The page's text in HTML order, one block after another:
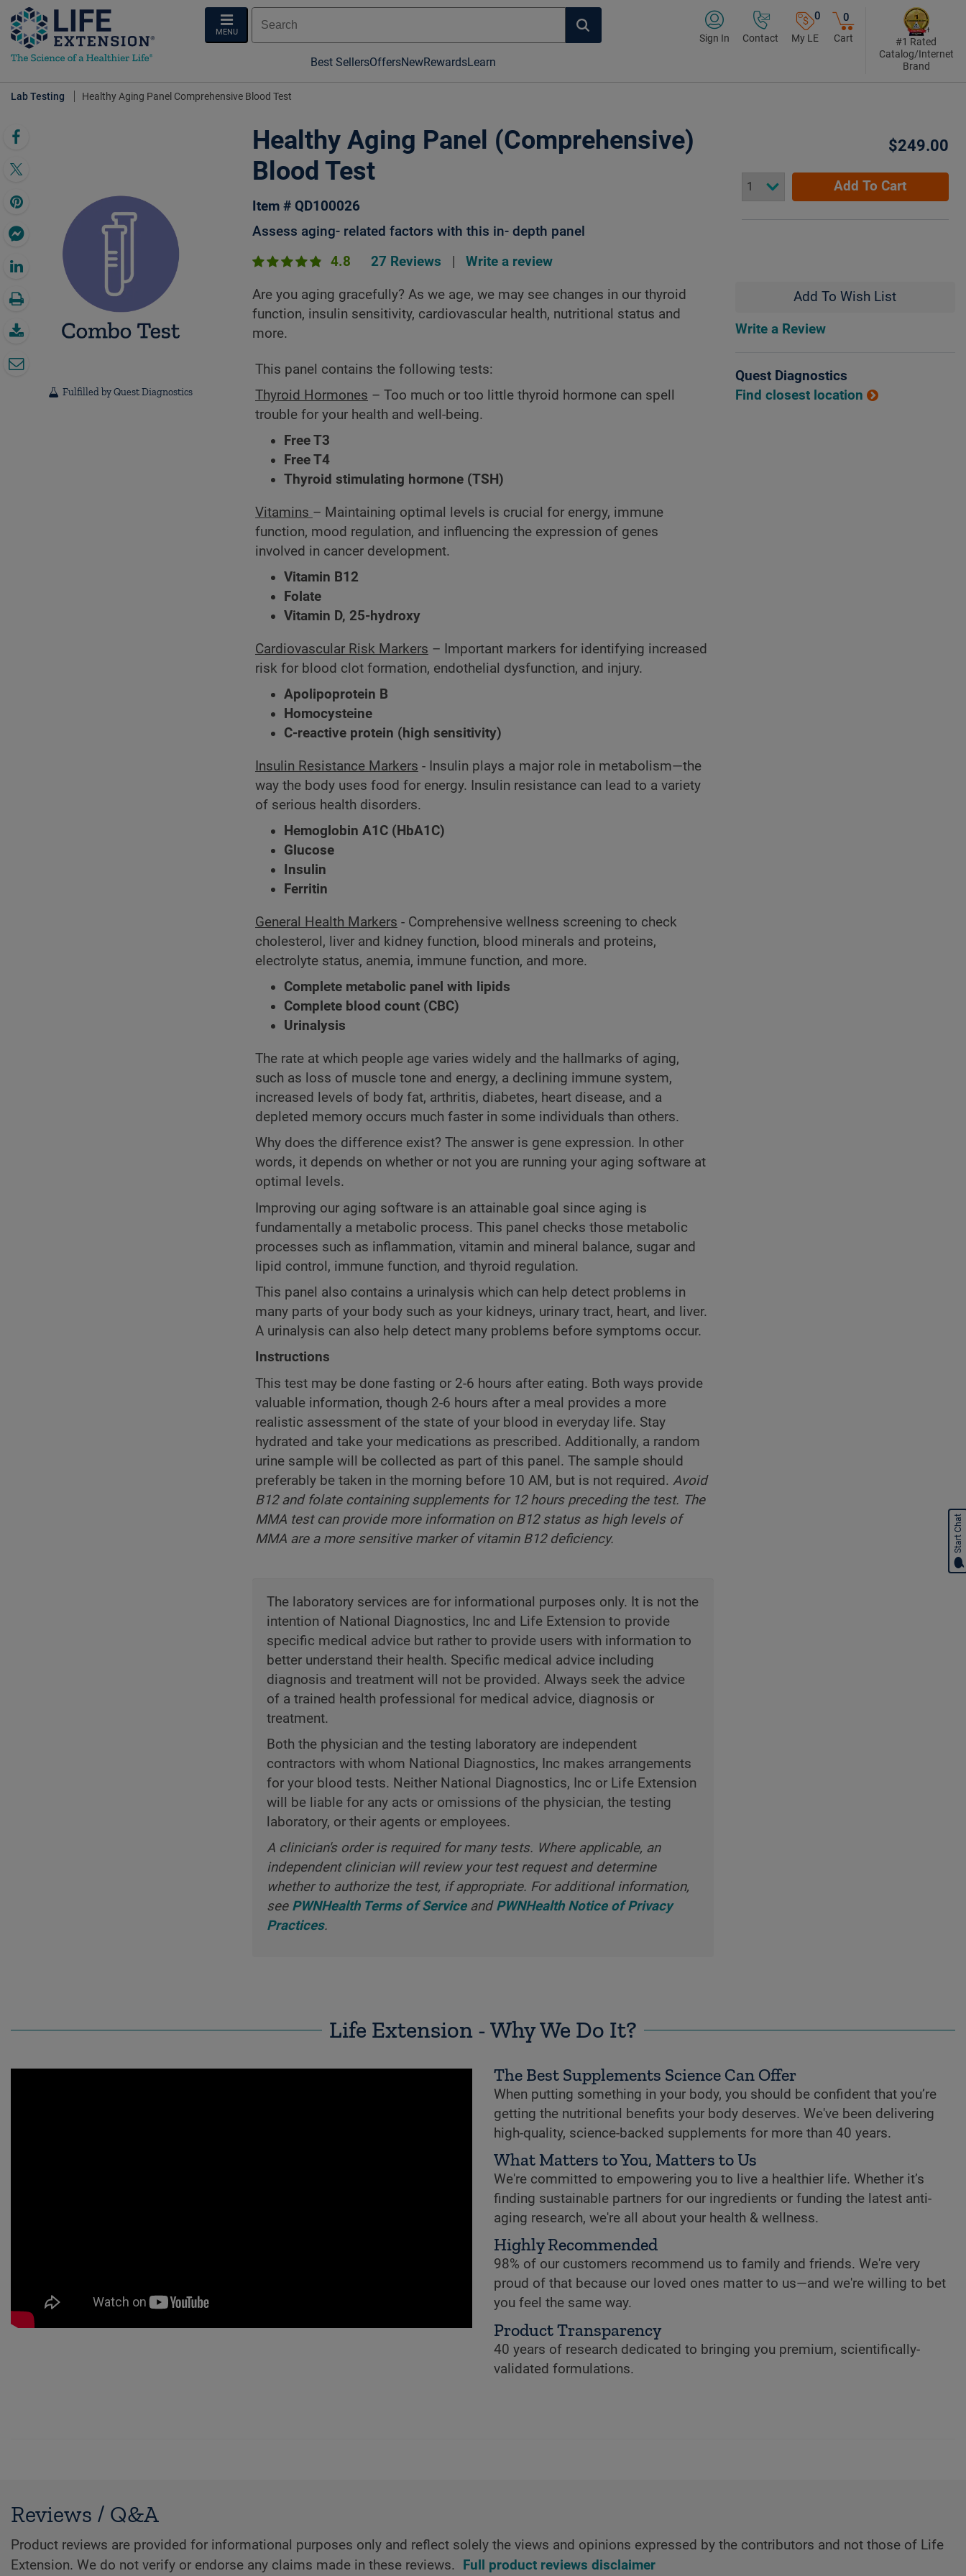
MENU
Best SellersOffersNewRewardsLearn
Sign In Contact
0
My LE
0
Cart
#1 Rated
Catalog/Internet
Brand
Lab Testing Healthy Aging Panel Comprehensive Blood Test
Fulfilled by Quest Diagnostics
Healthy Aging Panel (Comprehensive)
Blood Test
Item # QD100026
Assess aging- related factors with this in- depth panel
4.8 27 Reviews Write a review
Are you aging gracefully? As we age, we may see changes in our thyroid
function, insulin sensitivity, cardiovascular health, nutritional status and
more.
This panel contains the following tests:
Thyroid Hormones – Too much or too little thyroid hormone can spell
trouble for your health and well-being.
Free T3
Free T4
Thyroid stimulating hormone (TSH)
Vitamins – Maintaining optimal levels is crucial for energy, immune
function, mood regulation, and influencing the expression of genes
involved in cancer development.
Vitamin B12
Folate
Vitamin D, 25-hydroxy
Cardiovascular Risk Markers – Important markers for identifying increased
risk for blood clot formation, endothelial dysfunction, and injury.
Apolipoprotein B
Homocysteine
C-reactive protein (high sensitivity)
Insulin Resistance Markers - Insulin plays a major role in metabolism—the
way the body uses food for energy. Insulin resistance can lead to a variety
of serious health disorders.
Hemoglobin A1C (HbA1C)
Glucose
Insulin
Ferritin
General Health Markers - Comprehensive wellness screening to check
cholesterol, liver and kidney function, blood minerals and proteins,
electrolyte status, anemia, immune function, and more.
Complete metabolic panel with lipids
Complete blood count (CBC)
Urinalysis
The rate at which people age varies widely and the hallmarks of aging,
such as loss of muscle tone and energy, a declining immune system,
increased levels of body fat, arthritis, diabetes, heart disease, and a
depleted memory occurs much faster in some individuals than others.
Why does the difference exist? The answer is gene expression. In other
words, it depends on whether or not you are running your aging software at
optimal levels.
Improving our aging software is an attainable goal since aging is
fundamentally a metabolic process. This panel checks those metabolic
processes such as inflammation, vitamin and mineral balance, sugar and
lipid control, immune function, and thyroid regulation.
This panel also contains a urinalysis which can help detect problems in
many parts of your body such as your kidneys, urinary tract, heart, and liver.
A urinalysis can also help detect many problems before symptoms occur.
Instructions
This test may be done fasting or 2-6 hours after eating. Both ways provide
valuable information, though 2-6 hours after a meal provides a more
realistic assessment of the state of your blood in everyday life. Stay
hydrated and take your medications as prescribed. Additionally, a random
urine sample will be collected as part of this panel. The sample should
preferably be taken in the morning before 10 AM, but is not required. Avoid
B12 and folate containing supplements for 12 hours preceding the test. The
MMA test can provide more information on B12 status as high levels of
MMA are a more sensitive marker of vitamin B12 deficiency.
The laboratory services are for informational purposes only. It is not the
intention of National Diagnostics, Inc and Life Extension to provide
specific medical advice but rather to provide users with information to
better understand their health. Specific medical advice including
diagnosis and treatment will not be provided. Always seek the advice
of a trained health professional for medical advice, diagnosis or
treatment.
Both the physician and the testing laboratory are independent
contractors with whom National Diagnostics, Inc makes arrangements
for your blood tests. Neither National Diagnostics, Inc or Life Extension
will be liable for any acts or omissions of the physician, the testing
laboratory, or their agents or employees.
A clinician's order is required for many tests. Where applicable, an
independent clinician will review your test request and determine
whether to authorize the test, if appropriate. For additional information,
see PWNHealth Terms of ServiceandPWNHealth Notice of Privacy
Practices.
$249.00
Add To Cart
Add To Wish List
Write a Review
Quest Diagnostics
Find closest location
Life Extension - Why We Do It?
The Best Supplements Science Can Offer
When putting something in your body, you should be confident that you’re
getting the nutritional benefits your body deserves. We've been delivering
high-quality, science-backed supplements for more than 40 years.
What Matters to You, Matters to Us
We're committed to empowering you to live a healthier life. Whether it’s
finding sustainable partners for our ingredients or funding the latest anti-
aging research, we're all about your health & wellness.
Highly Recommended
98% of our customers recommend us to family and friends. We're very
proud of that because our loved ones matter to us—and we're willing to bet
you feel the same way.
Product Transparency
40 years of research dedicated to bringing you premium, scientifically-
validated formulations.
Reviews / Q&A
Product reviews are provided for informational purposes only and reflect solely the views and opinions expressed by the contributors and not those of Life
Extension. We do not verify or endorse any claims made in these reviews. Full product reviews disclaimer
Start Chat